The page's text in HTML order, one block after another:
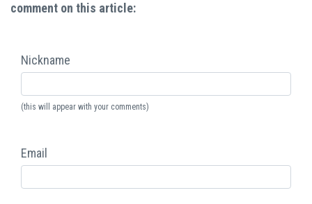
comment on this article:
Nickname
(this will appear with your comments)
Email